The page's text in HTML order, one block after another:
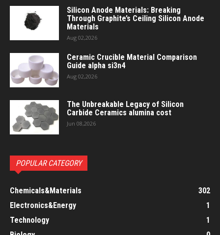
Silicon Anode Materials: Breaking
Through Graphite’s Ceiling Silicon Anode
Materials
Aug 02,2026
Ceramic Crucible Material Comparison
Guide alpha si3n4
Aug 02,2026
The Unbreakable Legacy of Silicon
Carbide Ceramics alumina cost
Jun 08,2026
POPULAR CATEGORY
Chemicals&Materials
302
Electronics&Energy
1
Technology
1